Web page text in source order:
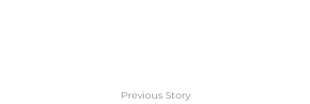
Previous Story